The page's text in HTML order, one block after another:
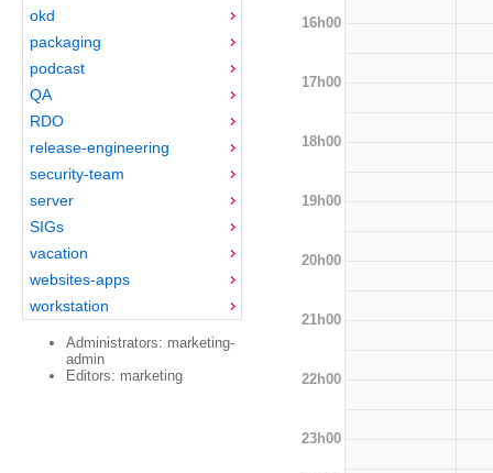
okd
packaging
podcast
QA
RDO
release-engineering
security-team
server
SIGs
vacation
websites-apps
workstation
Administrators: marketing-
admin
Editors: marketing
16h00
17h00
18h00
19h00
20h00
21h00
22h00
23h00